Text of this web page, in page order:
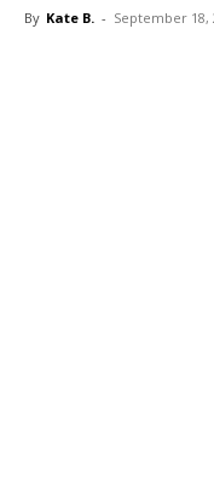
By Kate B. - September 18,